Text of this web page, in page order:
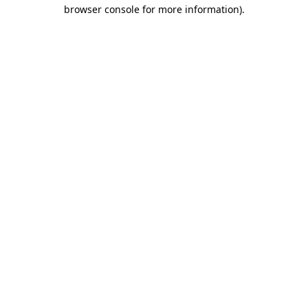
browser console for more information).